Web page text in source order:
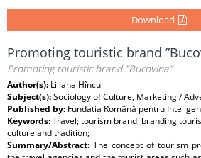
Download
Promoting touristic brand
Promoting touristic brand ”Bucovina”
Author(s): Liliana Hîncu
Subject(s):Sociology of Culture, Marketing /
Published by: Fundatia Română pentru
Keywords:Travel; tourism brand; branding
culture and tradition;
Summary/Abstract: The concept of tourism